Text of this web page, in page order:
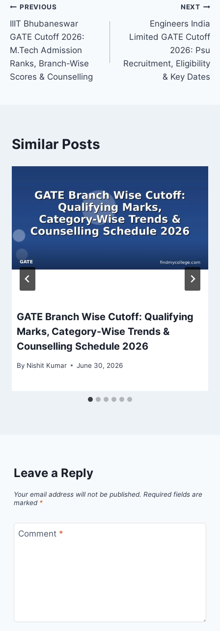
Post
navigation
PREVIOUS
IIIT Bhubaneswar
GATE Cutoff 2026:
M.Tech Admission
Ranks, Branch-Wise
Scores & Counselling
NEXT
Engineers India
Limited GATE Cutoff
2026: Psu
Recruitment, Eligibility
& Key Dates
Similar Posts
GATE Branch Wise Cutoff: Qualifying
Marks, Category-Wise Trends &
Counselling Schedule 2026
By Nishit Kumar June 30, 2026
Leave a Reply
Your email address will not be published. Required fields are
marked *
Comment *